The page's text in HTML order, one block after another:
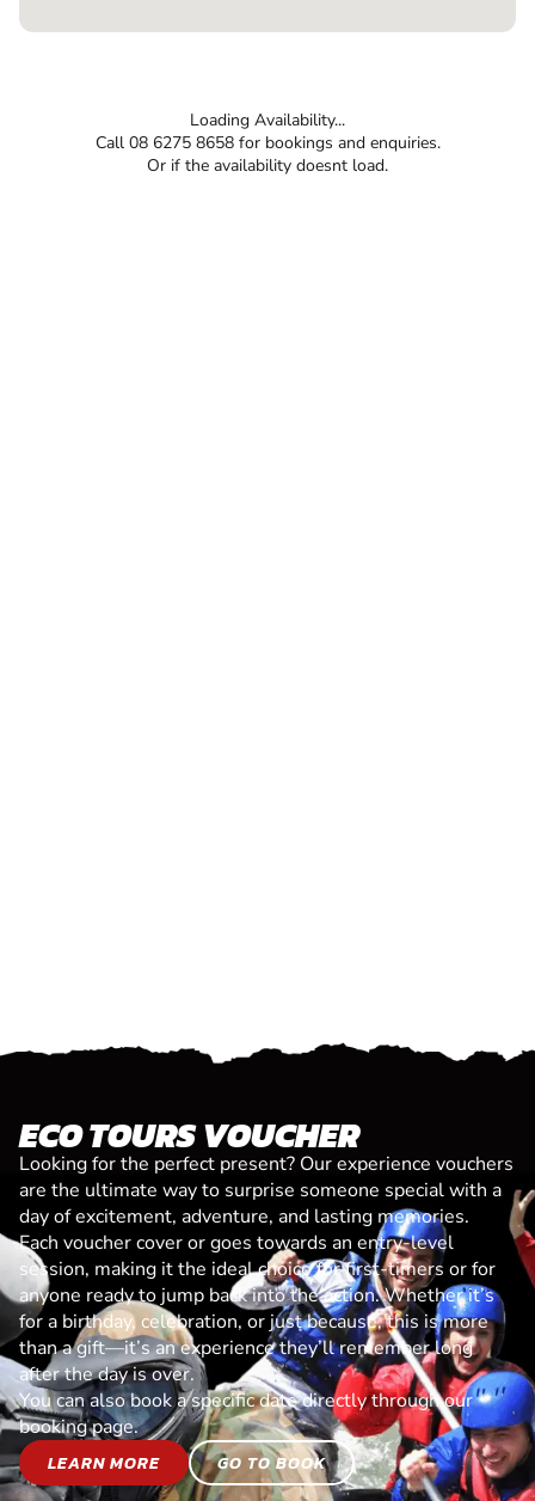
Loading Availability...
Call 08 6275 8658 for bookings and enquiries.
Or if the availability doesnt load.
ECO TOURS VOUCHER
Looking for the perfect present? Our experience vouchers
are the ultimate way to surprise someone special with a
day of excitement, adventure, and lasting memories.
Each voucher cover or goes towards an entry-level
session, making it the ideal choice for first-timers or for
anyone ready to jump back into the action. Whether it’s
for a birthday, celebration, or just because, this is more
than a gift—it’s an experience they’ll remember long
after the day is over.
You can also book a specific date directly through our
booking page.
LEARN MORE
GO TO BOOK